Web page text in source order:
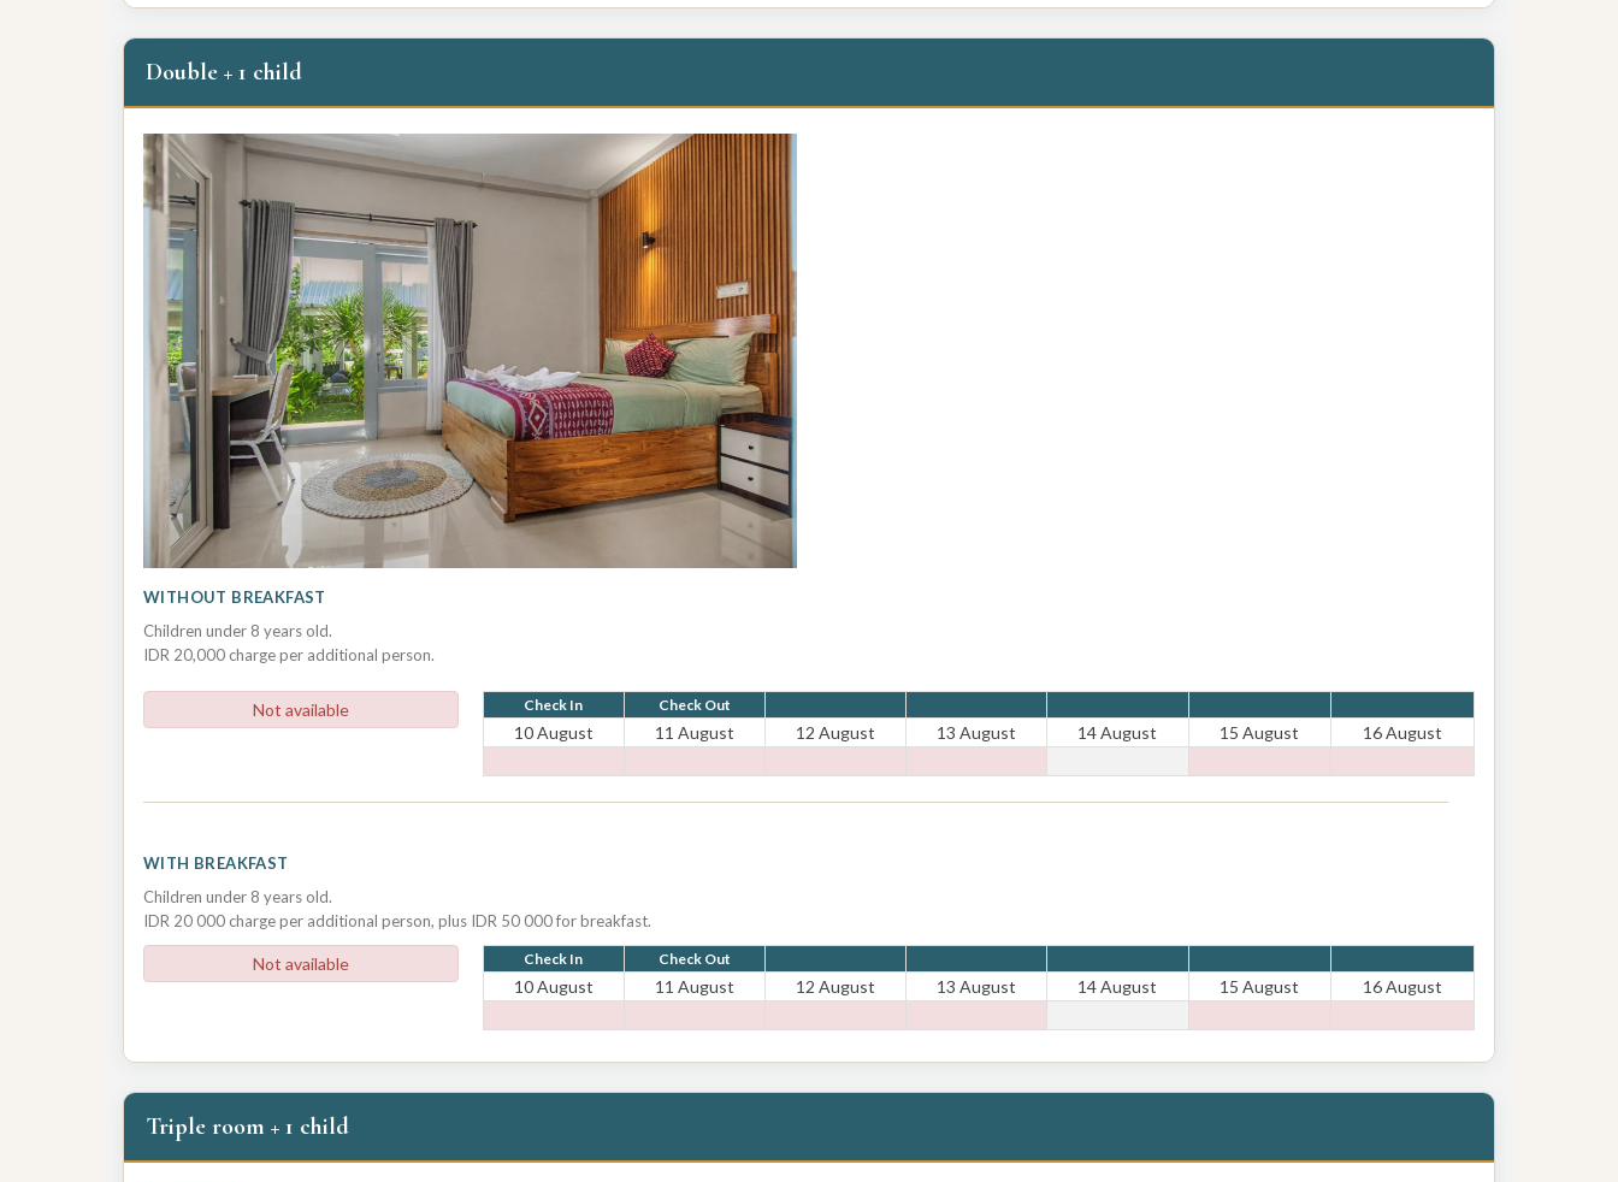
Double + 1 child
WITHOUT BREAKFAST
Children under 8 years old.
IDR 20,000 charge per additional person.
Not available Check In Check Out
10 August 11 August 12 August 13 August 14 August 15 August 16 August
WITH BREAKFAST
Children under 8 years old.
IDR 20 000 charge per additional person, plus IDR 50 000 for breakfast.
Not available Check In Check Out
10 August 11 August 12 August 13 August 14 August 15 August 16 August
Triple room + 1 child